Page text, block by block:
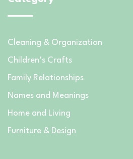
Cleaning & Organization
Children’s Crafts
Family Relationships
Names and Meanings
Home and Living
Furniture & Design